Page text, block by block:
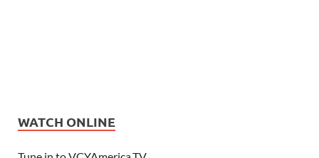
WATCH ONLINE